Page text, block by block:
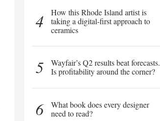
4
How this Rhode Island artist is
taking a digital-first approach to
ceramics
5
Wayfair’s Q2 results beat forecasts.
Is profitability around the corner?
6
What book does every designer
need to read?